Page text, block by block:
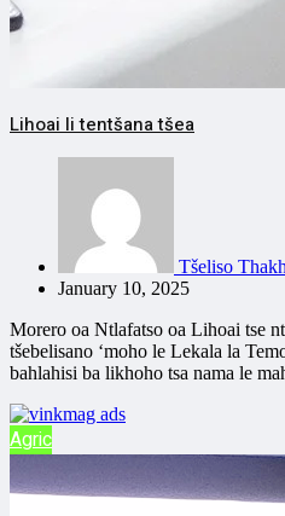
Lihoai li tentšana tšea
Tšeliso
January 10, 2025
Morero oa Ntlafatso oa Lihoai tse
tšebelisano ‘moho le Lekala la
bahlahisi ba likhoho tsa nama le
Agric